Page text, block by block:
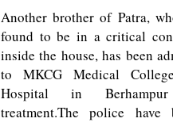
Another brother of Patra,
found to be in a critical
inside the house, has been
to MKCG Medical
Hospital in
treatment.The police have